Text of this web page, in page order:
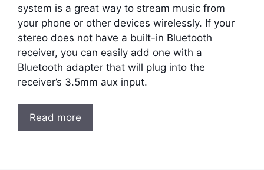
system is a great way to stream music from
your phone or other devices wirelessly. If your
stereo does not have a built-in Bluetooth
receiver, you can easily add one with a
Bluetooth adapter that will plug into the
receiver’s 3.5mm aux input.
Read more